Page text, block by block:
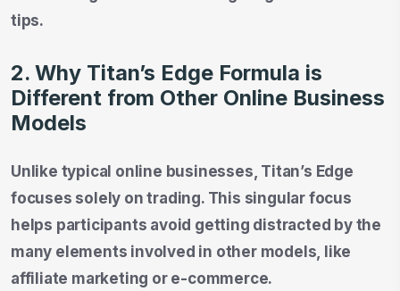
tips.
2. Why Titan’s Edge Formula is
Different from Other Online Business
Models
Unlike typical online businesses, Titan’s Edge
focuses solely on trading. This singular focus
helps participants avoid getting distracted by the
many elements involved in other models, like
affiliate marketing or e-commerce.